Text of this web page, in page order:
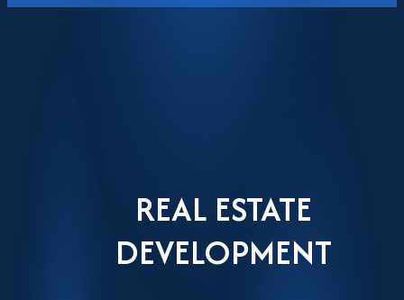
REAL ESTATE
DEVELOPMENT